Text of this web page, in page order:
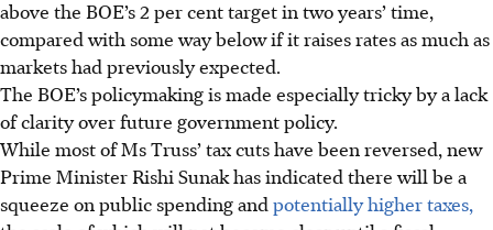
above the BOE’s 2 per cent target in two years’ time,
compared with some way below if it raises rates as much as
markets had previously expected.
The BOE’s policymaking is made especially tricky by a lack
of clarity over future government policy.
While most of Ms Truss’ tax cuts have been reversed, new
Prime Minister Rishi Sunak has indicated there will be a
squeeze on public spending and potentially higher taxes,